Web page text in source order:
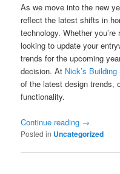
As we move into the new
reflect the latest shifts in
technology. Whether
looking to update your
trends for the upcoming
decision. At Nick’s Building
of the latest design trends,
functionality.
Continue reading →
Posted in Uncategorized